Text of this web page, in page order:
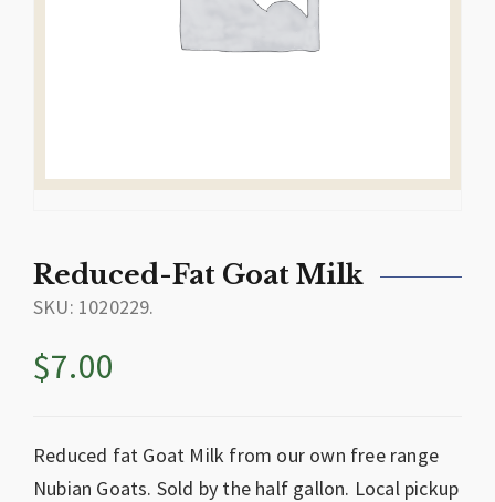
Reduced-Fat Goat Milk
SKU: 1020229.
$7.00
Reduced fat Goat Milk from our own free range
Nubian Goats. Sold by the half gallon. Local pickup